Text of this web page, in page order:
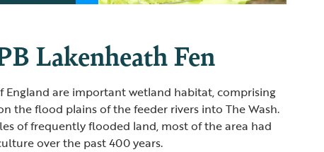
Lakenheath Fen
England are important wetland habitat, comprising
the flood plains of the feeder rivers into The Wash.
of frequently flooded land, most of the area had
over the past 400 years.